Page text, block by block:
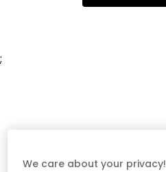
;
We care about your privacy!